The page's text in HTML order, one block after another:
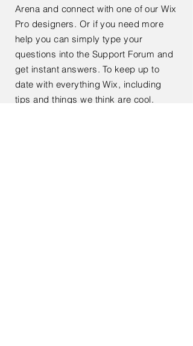
Arena and connect with one of our Wix
Pro designers. Or if you need more
help you can simply type your
questions into the Support Forum and
get instant answers. To keep up to
date with everything Wix, including
tips and things we think are cool.